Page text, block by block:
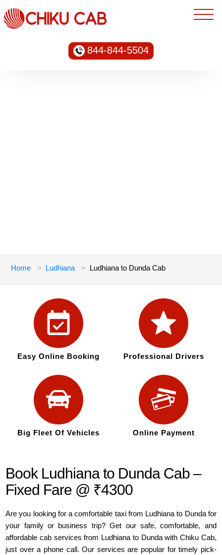
844-844-5504
Home Ludhiana Ludhiana to Dunda Cab
Easy Online Booking Professional Drivers
Big Fleet Of Vehicles Online Payment
Book Ludhiana to Dunda Cab –
Fixed Fare @ ₹4300
Are you looking for a comfortable taxi from Ludhiana to Dunda for
your family or business trip? Get our safe, comfortable, and
affordable cab services from Ludhiana to Dunda with Chiku Cab,
just over a phone call. Our services are popular for timely pick-